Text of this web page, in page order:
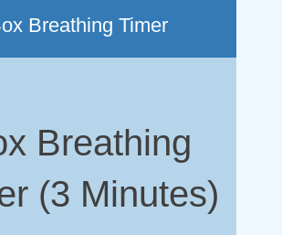
Breathing Timer
Breathing
(3 Minutes)